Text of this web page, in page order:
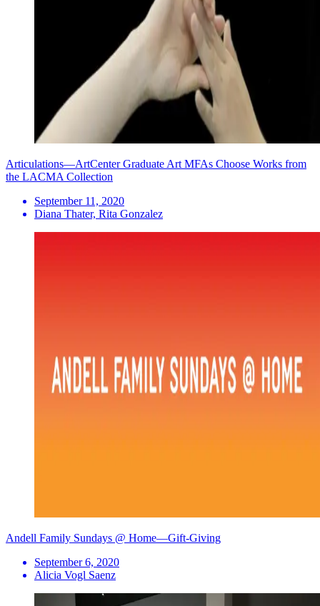
Articulations—ArtCenter Graduate Art MFAs Choose Works from
the LACMA Collection
September 11, 2020
Diana Thater, Rita Gonzalez
Andell Family Sundays @ Home—Gift-Giving
September 6, 2020
Alicia Vogl Saenz